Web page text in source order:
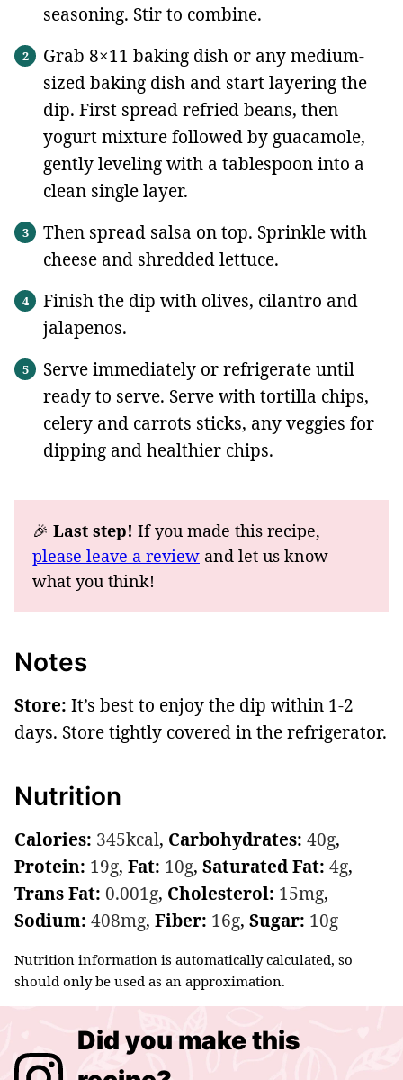
seasoning. Stir to combine.
Grab 8×11 baking dish or any medium-
sized baking dish and start layering the
dip. First spread refried beans, then
yogurt mixture followed by guacamole,
gently leveling with a tablespoon into a
clean single layer.
Then spread salsa on top. Sprinkle with
cheese and shredded lettuce.
Finish the dip with olives, cilantro and
jalapenos.
Serve immediately or refrigerate until
ready to serve. Serve with tortilla chips,
celery and carrots sticks, any veggies for
dipping and healthier chips.
🎉 Last step! If you made this recipe,
please leave a review and let us know
what you think!
Notes
Store: It’s best to enjoy the dip within 1-2
days. Store tightly covered in the refrigerator.
Nutrition
Calories: 345kcal, Carbohydrates: 40g,
Protein: 19g, Fat: 10g, Saturated Fat: 4g,
Trans Fat: 0.001g, Cholesterol: 15mg,
Sodium: 408mg, Fiber: 16g, Sugar: 10g
Nutrition information is automatically calculated, so
should only be used as an approximation.
Did you make this